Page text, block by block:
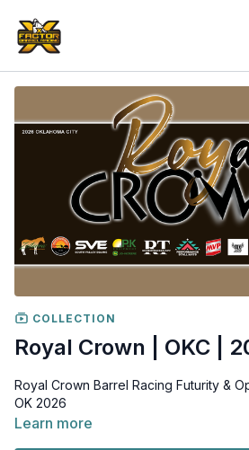
COLLECTION
Royal Crown | OKC |
Royal Crown Barrel Racing Futurity &
OK 2026
Learn more